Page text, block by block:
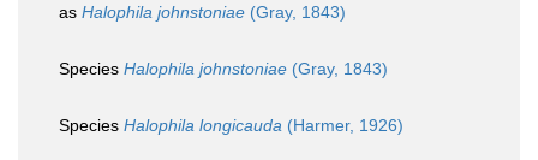
as Halophila johnstoniae (Gray, 1843)
Species Halophila johnstoniae (Gray, 1843)
Species Halophila longicauda (Harmer, 1926)